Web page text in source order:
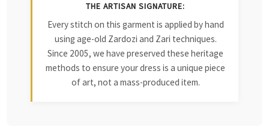
THE ARTISAN SIGNATURE:
Every stitch on this garment is applied by hand
using age-old Zardozi and Zari techniques.
Since 2005, we have preserved these heritage
methods to ensure your dress is a unique piece
of art, not a mass-produced item.